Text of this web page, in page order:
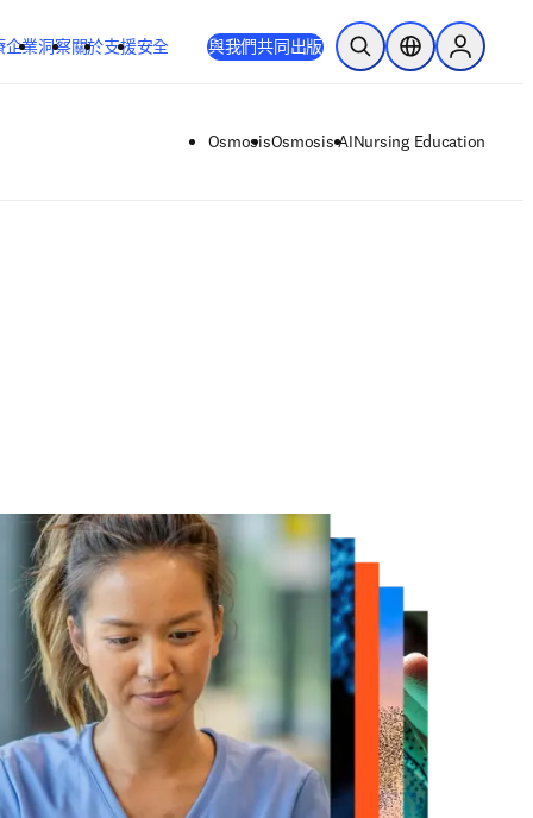
企業洞察關於支援安全 與我們共同出版 公開搜尋位置選擇器Sign in to
OsmosisOsmosis AINursing Education